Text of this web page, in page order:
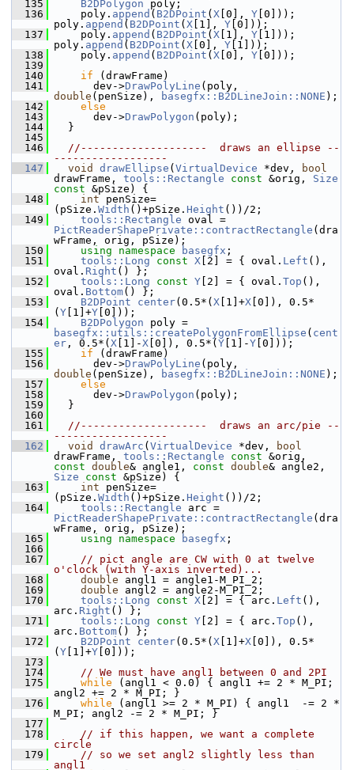
  135
B2DPolygon poly;
  136
    poly.
append ( B2DPoint ( X [0], Y [0]));
poly. append ( B2DPoint ( X [1], Y [0]));
  137
    poly.
append ( B2DPoint ( X [1], Y [1]));
poly. append ( B2DPoint ( X [0], Y [1]));
  138
    poly.
append ( B2DPoint ( X [0], Y [0]));
  139
  140
if (drawFrame)
  141
      dev->
DrawPolyLine
double (penSize), basegfx::B2DLineJoin::NONE );
  142
else
  143
      dev->
DrawPolygon (poly);
  144
  }
  145
  146
//--------------------  draws an ellipse --
------------------
  147
void drawEllipse ( VirtualDevice *dev,
bool
drawFrame, tools::Rectangle const &orig, Size
const &pSize) {
  148
int penSize=
(pSize. Width ()+pSize. Height ())/2;
  149
tools::Rectangle
PictReaderShapePrivate::contractRectangle (dra
wFrame, orig, pSize);
  150
using namespace basegfx ;
  151
tools::Long const X [2] = { oval. Left (),
oval. Right () };
  152
tools::Long const Y [2] = { oval. Top (),
oval. Bottom() };
  153
B2DPoint center(0.5*( X [1]+X [0]), 0.5*
( Y [1]+Y [0]));
  154
B2DPolygon
basegfx::utils::createPolygonFromEllipse ( cent
er , 0.5*( X [1]-X [0]), 0.5*( Y [1]-Y [0]));
  155
if (drawFrame)
  156
      dev->
DrawPolyLine
double (penSize), basegfx::B2DLineJoin::NONE );
  157
else
  158
      dev->
DrawPolygon (poly);
  159
  }
  160
  161
//--------------------  draws an arc/pie --
------------------
  162
void drawArc ( VirtualDevice *dev,
bool
drawFrame, tools::Rectangle const
const double& angle1, const double
Size
const &pSize) {
  163
int penSize=
(pSize. Width ()+pSize. Height ())/2;
  164
tools::Rectangle
PictReaderShapePrivate::contractRectangle (dra
wFrame, orig, pSize);
  165
using namespace basegfx ;
  166
  167
// pict angle are CW with 0 at twelve
o'clock (with Y-axis inverted)...
  168
double angl1 = angle1-M_PI_2;
  169
double angl2 = angle2-M_PI_2;
  170
tools::Long const X [2] = { arc. Left (),
arc. Right () };
  171
tools::Long const Y [2] = { arc. Top (),
arc. Bottom() };
  172
B2DPoint center(0.5*( X [1]+X [0]), 0.5*
( Y [1]+Y [0]));
  173
  174
// We must have angl1 between 0 and 2PI
  175
while (angl1 < 0.0) { angl1 += 2 * M_PI;
angl2 += 2 * M_PI; }
  176
while (angl1 >= 2 * M_PI) { angl1  -= 2 *
M_PI; angl2 -= 2 * M_PI; }
  177
  178
// if this happen, we want a complete
circle
  179
// so we set angl2 slightly less than
angl1